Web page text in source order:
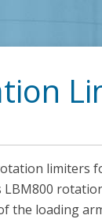
limiters
LBM800
the loading